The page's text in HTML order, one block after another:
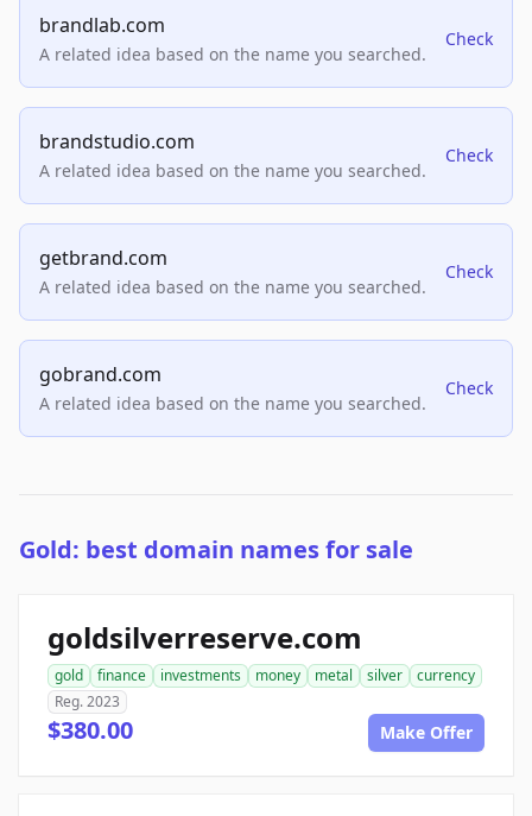
brandlab.com
A related idea based on the name you searched.
Check
brandstudio.com
A related idea based on the name you searched.
Check
getbrand.com
A related idea based on the name you searched.
Check
gobrand.com
A related idea based on the name you searched.
Check
Gold: best domain names for sale
goldsilverreserve.com
gold finance investments money metal silver
currency
Reg. 2023
$380.00 Make Offer